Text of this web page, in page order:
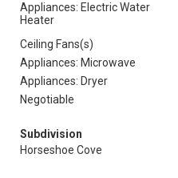
Appliances: Electric Water
Heater
Ceiling Fans(s)
Appliances: Microwave
Appliances: Dryer
Negotiable
Subdivision
Horseshoe Cove